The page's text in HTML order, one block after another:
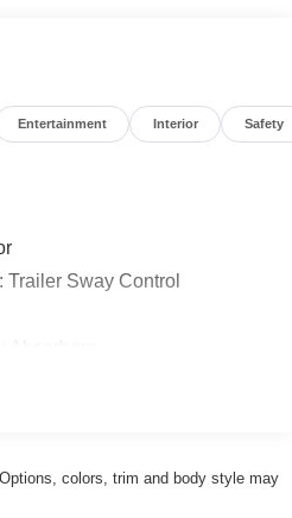
Owner. Clean CARFAX.
Entertainment Interior Safety
Trailer Sway Control
Bars
Suspensioncolors, trim and body style may